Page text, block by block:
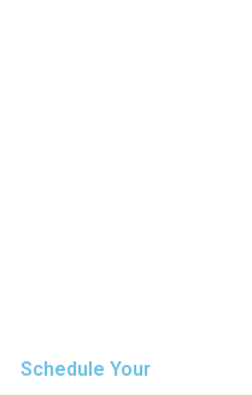
Schedule Your